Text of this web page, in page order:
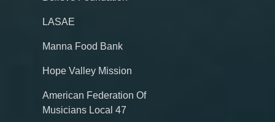
LASAE
Manna Food Bank
Hope Valley Mission
American Federation Of
Musicians Local 47